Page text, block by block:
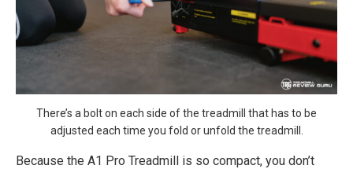
There’s a bolt on each side of the treadmill that has to be
adjusted each time you fold or unfold the treadmill.
Because the A1 Pro Treadmill is so compact, you don’t